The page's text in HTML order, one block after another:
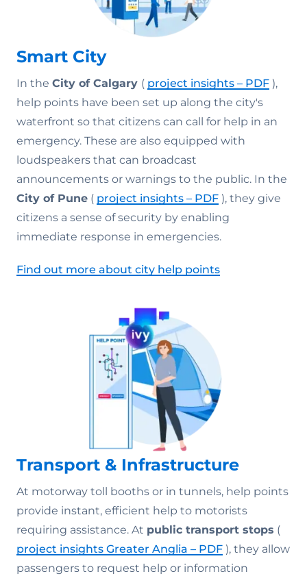
Smart City
In the City of Calgary ( project insights – PDF ),
help points have been set up along the city's
waterfront so that citizens can call for help in an
emergency. These are also equipped with
loudspeakers that can broadcast
announcements or warnings to the public. In the
City of Pune ( project insights – PDF ), they give
citizens a sense of security by enabling
immediate response in emergencies.
Find out more about city help points
Transport & Infrastructure
At motorway toll booths or in tunnels, help points
provide instant, efficient help to motorists
requiring assistance. At public transport stops (
project insights Greater Anglia – PDF ), they allow
passengers to request help or information